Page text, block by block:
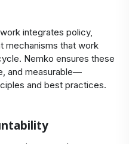
integrates policy,
mechanisms that work
Nemko ensures these
and measurable—
and best practices.